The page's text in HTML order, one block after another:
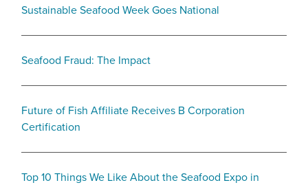
Sustainable Seafood Week Goes National
Seafood Fraud: The Impact
Future of Fish Affiliate Receives B Corporation
Certification
Top 10 Things We Like About the Seafood Expo in